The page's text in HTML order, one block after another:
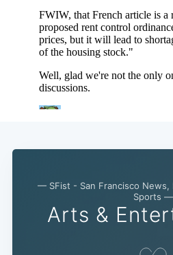
— SFist - San Francisco News,
Sports —
Arts &